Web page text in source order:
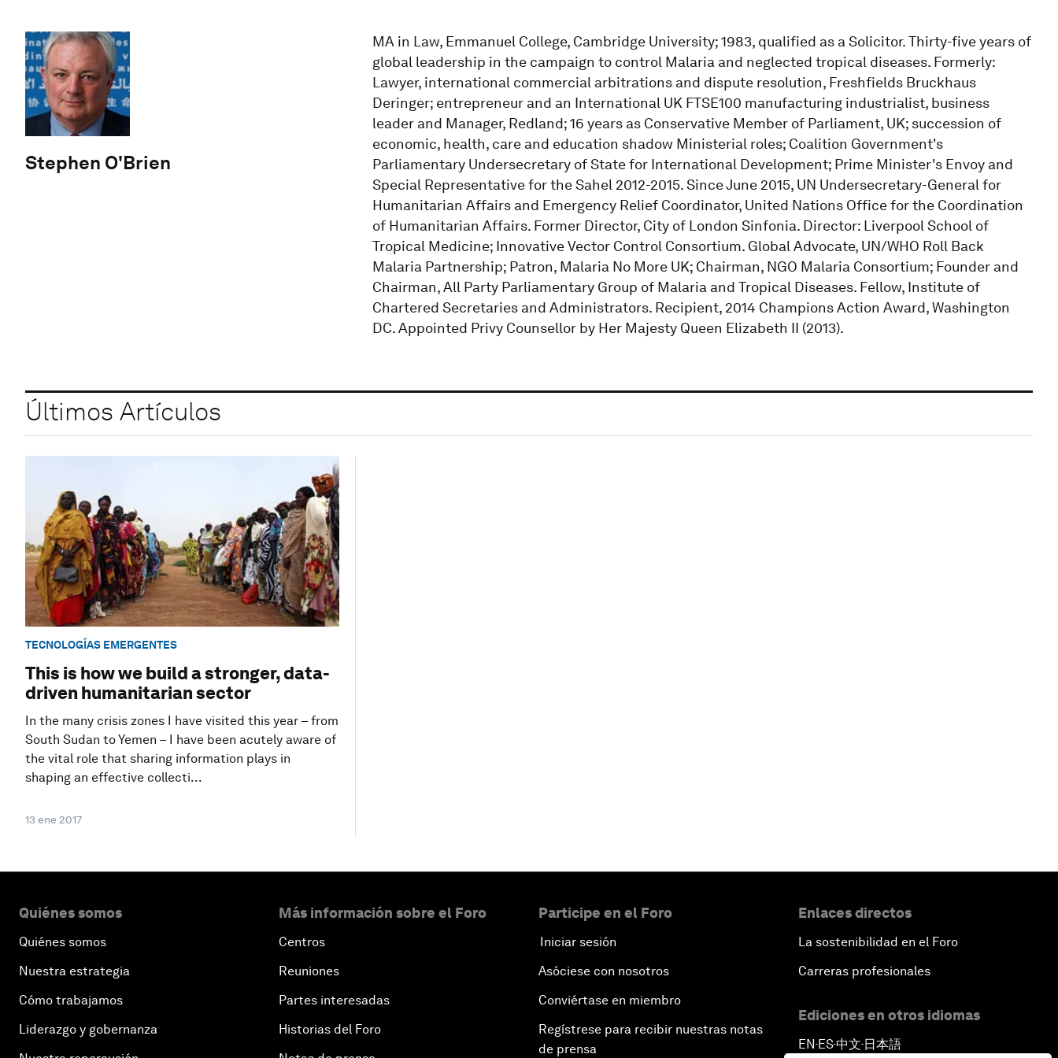
Stephen O'Brien
MA in Law, Emmanuel College, Cambridge University; 1983, qualified as a Solicitor. Thirty-five years of
global leadership in the campaign to control Malaria and neglected tropical diseases. Formerly:
Lawyer, international commercial arbitrations and dispute resolution, Freshfields Bruckhaus
Deringer; entrepreneur and an International UK FTSE100 manufacturing industrialist, business
leader and Manager, Redland; 16 years as Conservative Member of Parliament, UK; succession of
economic, health, care and education shadow Ministerial roles; Coalition Government's
Parliamentary Undersecretary of State for International Development; Prime Minister's Envoy and
Special Representative for the Sahel 2012-2015. Since June 2015, UN Undersecretary-General for
Humanitarian Affairs and Emergency Relief Coordinator, United Nations Office for the Coordination
of Humanitarian Affairs. Former Director, City of London Sinfonia. Director: Liverpool School of
Tropical Medicine; Innovative Vector Control Consortium. Global Advocate, UN/WHO Roll Back
Malaria Partnership; Patron, Malaria No More UK; Chairman, NGO Malaria Consortium; Founder and
Chairman, All Party Parliamentary Group of Malaria and Tropical Diseases. Fellow, Institute of
Chartered Secretaries and Administrators. Recipient, 2014 Champions Action Award, Washington
DC. Appointed Privy Counsellor by Her Majesty Queen Elizabeth II (2013).
Últimos Artículos
TECNOLOGÍAS EMERGENTES
This is how we build a stronger, data-
driven humanitarian sector
In the many crisis zones I have visited this year – from
South Sudan to Yemen – I have been acutely aware of
the vital role that sharing information plays in
shaping an effective collecti...
13 ene 2017
Quiénes somos
Quiénes somos
Nuestra estrategia
Cómo trabajamos
Liderazgo y gobernanza
Más información sobre el Foro
Centros
Reuniones
Partes interesadas
Historias del Foro
Participe en el Foro
Iniciar sesión
Asóciese con nosotros
Conviértase en miembro
Regístrese para recibir nuestras notas
de prensa
Enlaces directos
La sostenibilidad en el Foro
Carreras profesionales
Ediciones en otros idiomas
EN ▪ ES▪中文▪ 日本語